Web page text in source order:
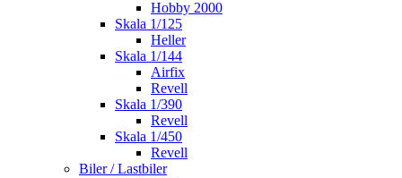
Hobby 2000
Skala 1/125
Heller
Skala 1/144
Airfix
Revell
Skala 1/390
Revell
Skala 1/450
Revell
Biler / Lastbiler